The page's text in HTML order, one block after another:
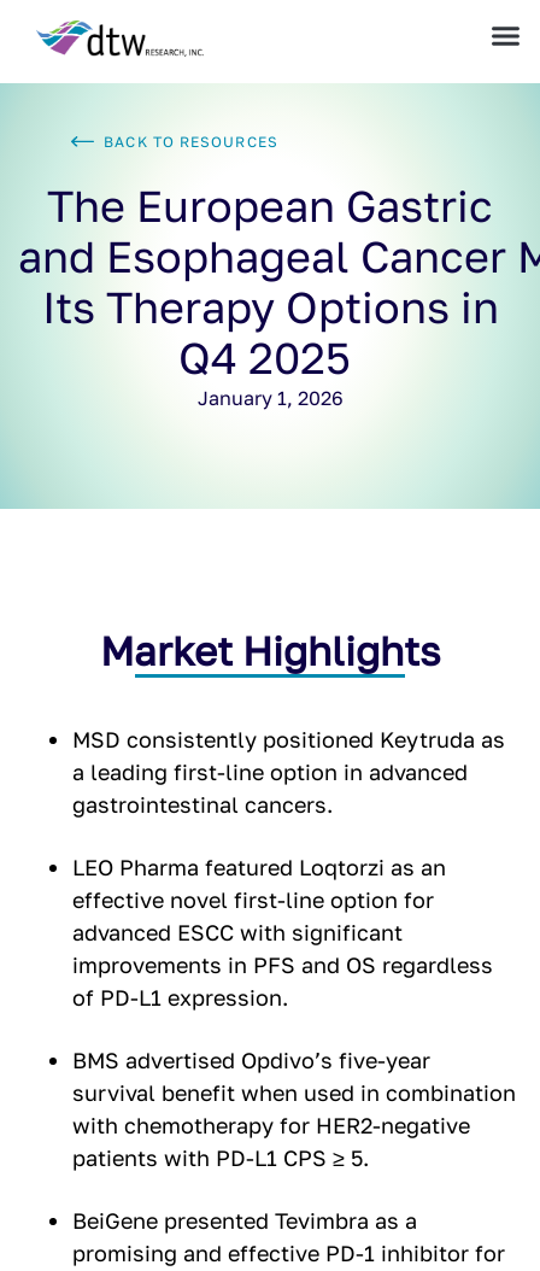
BACK TO RESOURCES
The European Gastric
and Esophageal Cancer
Its Therapy Options in
Q4 2025
January 1, 2026
Market Highlights
MSD consistently positioned Keytruda as
a leading first-line option in advanced
gastrointestinal cancers.
LEO Pharma featured Loqtorzi as an
effective novel first-line option for
advanced ESCC with significant
improvements in PFS and OS regardless
of PD-L1 expression.
BMS advertised Opdivo’s five-year
survival benefit when used in combination
with chemotherapy for HER2-negative
patients with PD-L1 CPS ≥ 5.
BeiGene presented Tevimbra as a
promising and effective PD-1 inhibitor for